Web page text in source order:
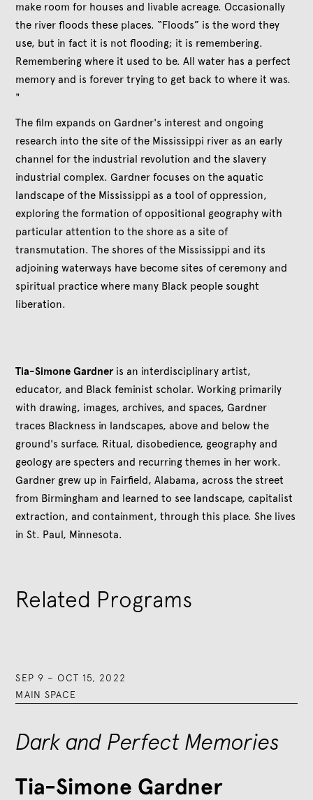
make room for houses and livable acreage. Occasionally
the river floods these places. “Floods” is the word they
use, but in fact it is not flooding; it is remembering.
Remembering where it used to be. All water has a perfect
memory and is forever trying to get back to where it was.
"
The film expands on Gardner's interest and ongoing
research into the site of the Mississippi river as an early
channel for the industrial revolution and the slavery
industrial complex. Gardner focuses on the aquatic
landscape of the Mississippi as a tool of oppression,
exploring the formation of oppositional geography with
particular attention to the shore as a site of
transmutation. The shores of the Mississippi and its
adjoining waterways have become sites of ceremony and
spiritual practice where many Black people sought
liberation.
Tia-Simone Gardneris an interdisciplinary artist,
educator, and Black feminist scholar. Working primarily
with drawing, images, archives, and spaces, Gardner
traces Blackness in landscapes, above and below the
ground's surface. Ritual, disobedience, geography and
geology are specters and recurring themes in her work.
Gardner grew up in Fairfield, Alabama, across the street
from Birmingham and learned to see landscape, capitalist
extraction, and containment, through this place. She lives
in St. Paul, Minnesota.
Related Programs
SEP 9 –OCT 15, 2022
MAIN SPACE
Dark and Perfect Memories
Tia-Simone Gardner